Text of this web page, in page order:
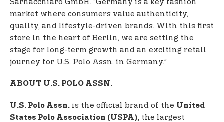
Sarnacchiaro GmbH. “Germany is a key fashion
market where consumers value authenticity,
quality, and lifestyle-driven brands. With this first
store in the heart of Berlin, we are setting the
stage for long-term growth and an exciting retail
journey for U.S. Polo Assn. in Germany.”
ABOUT U.S. POLO ASSN.
U.S. Polo Assn. is the official brand of the United
States Polo Association (USPA), the largest